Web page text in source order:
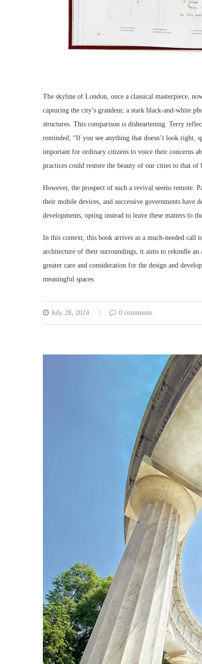
The skyline of London, once a classical masterpiece,
capturing the city’s grandeur, a stark black-and-white
structures. This comparison is disheartening. Terry
reminded, “If you see anything that doesn’t look right,
important for ordinary citizens to voice their concerns
practices could restore the beauty of our cities to that of
However, the prospect of such a revival seems remote.
their mobile devices, and successive governments
developments, opting instead to leave these matters to
In this context, this book arrives as a much-needed call
architecture of their surroundings, it aims to rekindle
greater care and consideration for the design and
meaningful spaces.
July 28, 2024 0 comments